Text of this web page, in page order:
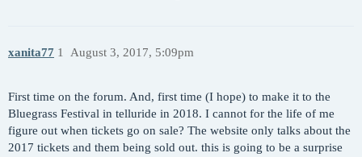
xanita77 August 3, 2017, 5:09pm
1
First time on the forum. And, first time (I hope) to make it to the
Bluegrass Festival in telluride in 2018. I cannot for the life of me
figure out when tickets go on sale? The website only talks about the
2017 tickets and them being sold out. this is going to be a surprise